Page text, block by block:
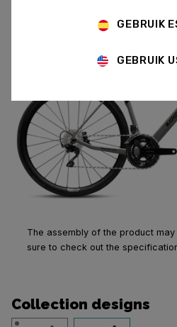
The assembly of the product
sure to check out the
Collection designs
GEBRUIK
GEBRUIK